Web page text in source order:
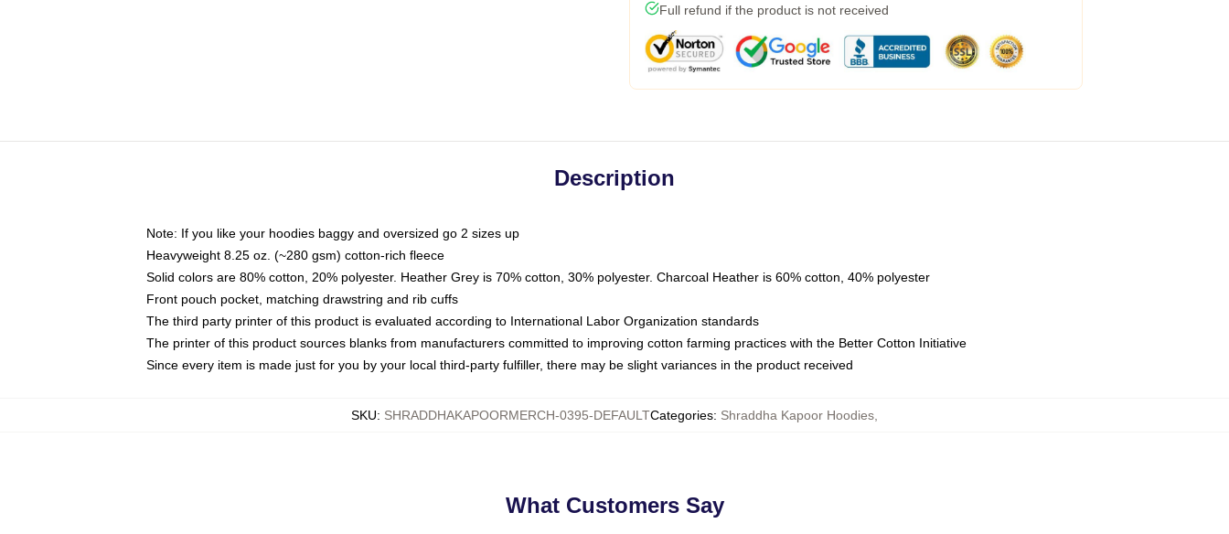
Full refund if the product is not received
Description
Note: If you like your hoodies baggy and oversized go 2 sizes up
Heavyweight 8.25 oz. (~280 gsm) cotton-rich fleece
Solid colors are 80% cotton, 20% polyester. Heather Grey is 70% cotton, 30% polyester. Charcoal Heather is 60% cotton, 40% polyester
Front pouch pocket, matching drawstring and rib cuffs
The third party printer of this product is evaluated according to International Labor Organization standards
The printer of this product sources blanks from manufacturers committed to improving cotton farming practices with the Better Cotton Initiative
Since every item is made just for you by your local third-party fulfiller, there may be slight variances in the product received
SKU: SHRADDHAKAPOORMERCH-0395-DEFAULTCategories: Shraddha Kapoor Hoodies
What Customers Say